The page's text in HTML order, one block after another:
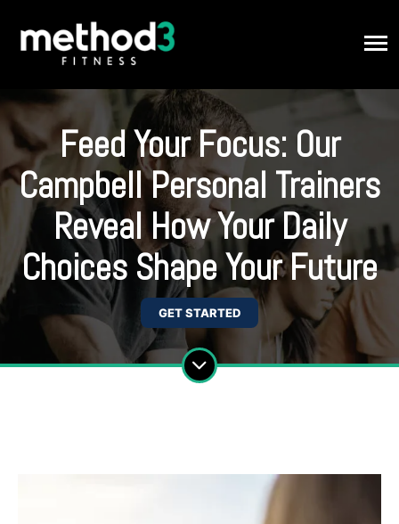
Feed Your Focus: Our
Campbell Personal Trainers
Reveal How Your Daily
Choices Shape Your Future
GET STARTED